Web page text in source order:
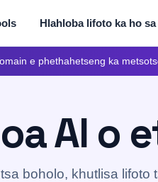
Hlahloba lifoto ka ho
e phethahetseng ka
AI o
boholo, khutlisa lifoto